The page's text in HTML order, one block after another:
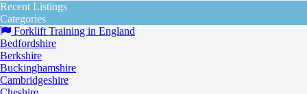
Recent Listings
Categories
Forklift Training in England
Bedfordshire
Berkshire
Buckinghamshire
Cambridgeshire